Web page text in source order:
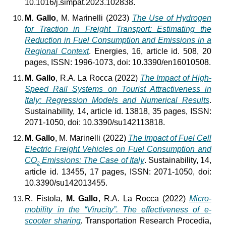
10.1016/j.simpat.2023.102838.
M. Gallo, M. Marinelli (2023) The Use of Hydrogen
for Traction in Freight Transport: Estimating the
Reduction in Fuel Consumption and Emissions in a
Regional Context. Energies, 16, article id. 508, 20
pages, ISSN: 1996-1073, doi: 10.3390/en16010508.
M. Gallo, R.A. La Rocca (2022) The Impact of High-
Speed Rail Systems on Tourist Attractiveness in
Italy: Regression Models and Numerical Results.
Sustainability, 14, article id. 13818, 35 pages, ISSN:
2071-1050, doi: 10.3390/su142113818.
M. Gallo, M. Marinelli (2022) The Impact of Fuel Cell
Electric Freight Vehicles on Fuel Consumption and
CO2 Emissions: The Case of Italy. Sustainability, 14,
article id. 13455, 17 pages, ISSN: 2071-1050, doi:
10.3390/su142013455.
R. Fistola,
M. Gallo, R.A. La Rocca (2022) Micro-
mobility in the “Virucity”. The effectiveness of e-
scooter sharing.Transportation Research Procedia,